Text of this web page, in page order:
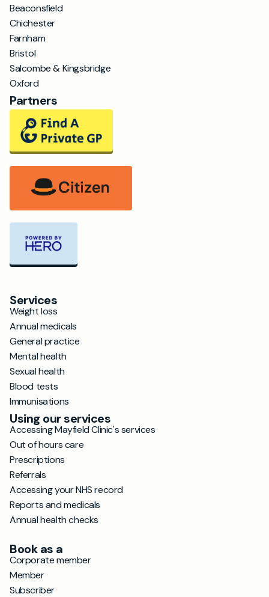
Beaconsfield
Chichester
Farnham
Bristol
Salcombe & Kingsbridge
Oxford
Partners
Services
Weight loss
Annual medicals
General practice
Mental health
Sexual health
Blood tests
Immunisations
Using our services
Accessing Mayfield Clinic's services
Out of hours care
Prescriptions
Referrals
Accessing your NHS record
Reports and medicals
Annual health checks
Book as a
Corporate member
Member
Subscriber